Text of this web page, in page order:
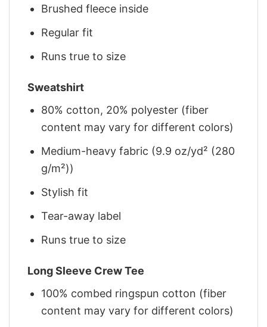
Brushed fleece inside
Regular fit
Runs true to size
Sweatshirt
80% cotton, 20% polyester (fiber
content may vary for different colors)
Medium-heavy fabric (9.9 oz/yd² (280
g/m²))
Stylish fit
Tear-away label
Runs true to size
Long Sleeve Crew Tee
100% combed ringspun cotton (fiber
content may vary for different colors)